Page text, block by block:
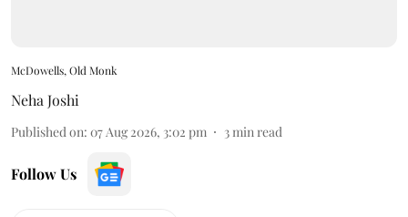
McDowells, Old Monk
Neha Joshi
Published on: 07 Aug 2026, 3:02 pm 3min read
Follow Us